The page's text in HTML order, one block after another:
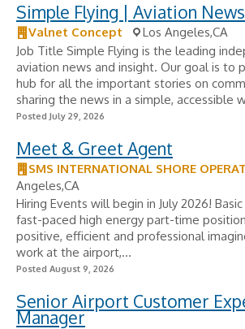
Simple Flying | Aviation
Valnet Concept
Los Angeles,CA
Job Title Simple Flying is the leading
aviation news and insight. Our goal is to
hub for all the important stories on
sharing the news in a simple, accessible
Posted July 29, 2026
Meet & Greet Agent
SMS INTERNATIONAL SHORE
Angeles,CA
Hiring Events will begin in July 2026!
fast-paced high energy part-time
positive, efficient and professional
work at the airport,...
Posted August 9, 2026
Senior Airport Customer
Manager